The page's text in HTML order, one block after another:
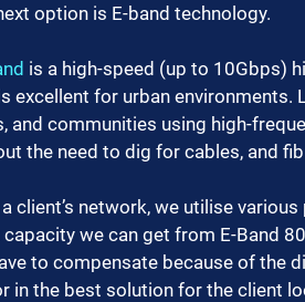
option is E-band technology.
is a high-speed (up to 10Gbps)
excellent for urban environments.
and communities using high-
the need to dig for cables, and
we can get from E-Band
to compensate because of the
in the best solution for the client